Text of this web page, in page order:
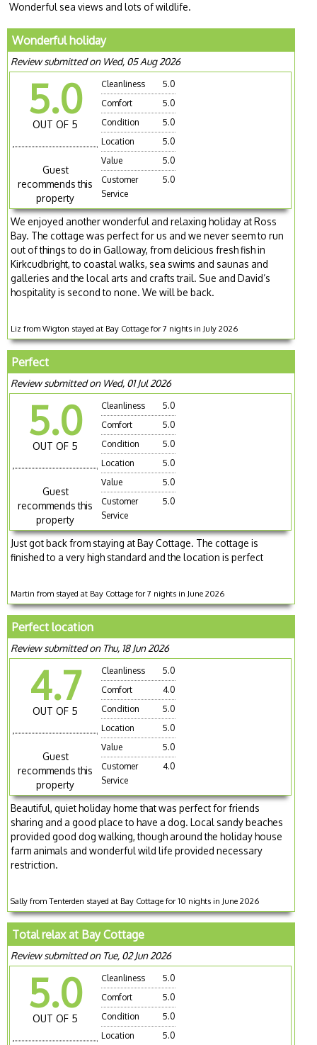
Wonderful sea views and lots of wildlife.
Wonderful holiday
Review submitted on Wed, 05 Aug 2026
5.0
OUT OF 5
Guest
recommends this
property
Cleanliness
5.0
Comfort
5.0
Condition
5.0
Location
5.0
Value
5.0
Customer
Service
5.0
We enjoyed another wonderful and relaxing holiday at Ross
Bay. The cottage was perfect for us and we never seem to run
out of things to do in Galloway, from delicious fresh fish in
Kirkcudbright, to coastal walks, sea swims and saunas and
galleries and the local arts and crafts trail. Sue and David’s
hospitality is second to none. We will be back.
Liz from Wigton stayed at Bay Cottage for 7 nights in July 2026
Perfect
Review submitted on Wed, 01 Jul 2026
5.0
OUT OF 5
Guest
recommends this
property
Cleanliness
5.0
Comfort
5.0
Condition
5.0
Location
5.0
Value
5.0
Customer
Service
5.0
Just got back from staying at Bay Cottage. The cottage is
finished to a very high standard and the location is perfect
Martin from stayed at Bay Cottage for 7 nights in June 2026
Perfect location
Review submitted on Thu, 18 Jun 2026
4.7
OUT OF 5
Guest
recommends this
property
Cleanliness
5.0
Comfort
4.0
Condition
5.0
Location
5.0
Value
5.0
Customer
Service
4.0
Beautiful, quiet holiday home that was perfect for friends
sharing and a good place to have a dog. Local sandy beaches
provided good dog walking, though around the holiday house
farm animals and wonderful wild life provided necessary
restriction.
Sally from Tenterden stayed at Bay Cottage for 10 nights in June 2026
Total relax at Bay Cottage
Review submitted on Tue, 02 Jun 2026
5.0
OUT OF 5
Cleanliness
5.0
Comfort
5.0
Condition
5.0
Location
5.0